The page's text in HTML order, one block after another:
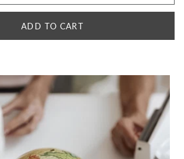
ADD TO CART